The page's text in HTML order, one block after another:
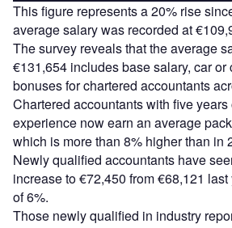
This figure represents a 20% rise
average salary was recorded at
The survey reveals that the average
€131,654 includes base salary, car
bonuses for chartered accountants
Chartered accountants with five
experience now earn an average
which is more than 8% higher than in
Newly qualified accountants have
increase to €72,450 from €68,121
of 6%.
Those newly qualified in industry